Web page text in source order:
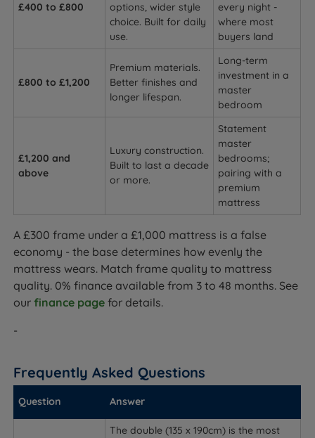
£400 to £800
options, wider style
choice. Built for daily
use.
every night -
where most
buyers land
£800 to £1,200
Premium materials.
Better finishes and
longer lifespan.
Long-term
investment in a
master
bedroom
£1,200 and
above
Luxury construction.
Built to last a decade
or more.
Statement
master
bedrooms;
pairing with a
premium
mattress
A £300 frame under a £1,000 mattress is a false
economy - the base determines how evenly the
mattress wears. Match frame quality to mattress
quality. 0% finance available from 3 to 48 months. See
ourfinance page for details.
-
Frequently Asked Questions
Question Answer
The double (135 x 190cm) is the most